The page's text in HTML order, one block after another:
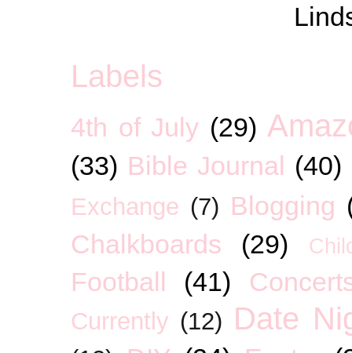
Labels
4th of July (29)
(33) Bible Journal (40)
Exchange (7) Blogging
Chalkboards
(29)
Football (41)
Currently (12) Date